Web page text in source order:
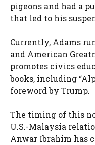
pigeons and had a
that led to his
Currently, Adams
and American
promotes civics
books, including
foreword by Trump.
The timing of this
U.S.-Malaysia
Anwar Ibrahim has